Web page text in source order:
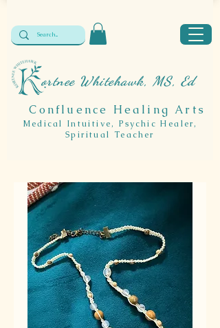
Confluence Healing Arts
Medical Intuitive, Psychic Healer,
Spiritual Teacher
ortnee Whitehawk, MS, Ed